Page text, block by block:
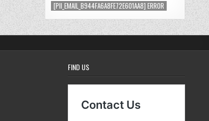
[PII_EMAIL_B944FA6A8FE72E601AA8] ERROR
FIND US